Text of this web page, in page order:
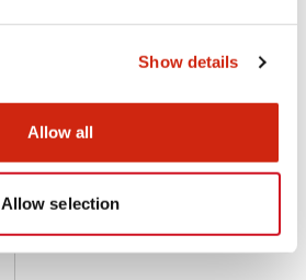
Show details
Allow all
Allow selection